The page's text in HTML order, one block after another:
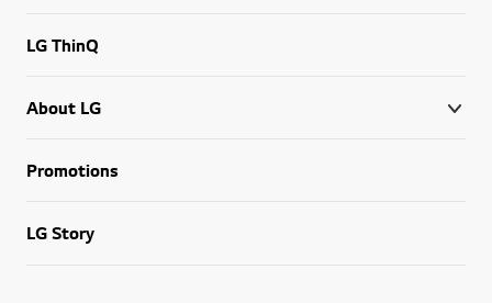
LG ThinQ
About LG
Promotions
LG Story